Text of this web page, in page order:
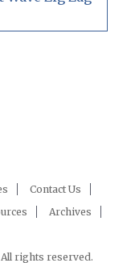
Contact Us
Archives
rights reserved.